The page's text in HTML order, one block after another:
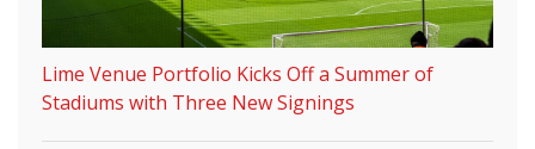
Lime Venue Portfolio Kicks Off a Summer of
Stadiums with Three New Signings